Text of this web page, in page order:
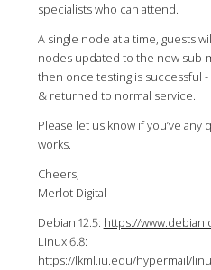
specialists who can attend.
A single node at a time, guests
nodes updated to the new
then once testing is successful
& returned to normal service.
Please let us know if you’ve
works.
Cheers,
Merlot Digital
Debian 12.5: https://
Linux 6.8:
https://lkml.iu.edu/hypermail/